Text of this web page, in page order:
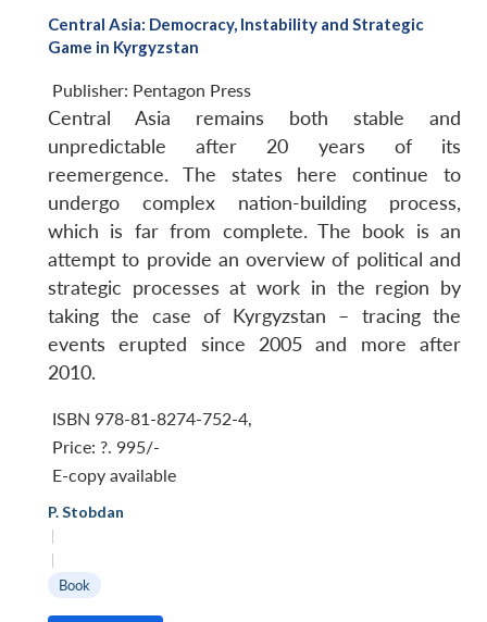
Central Asia: Democracy, Instability and Strategic
Game in Kyrgyzstan
Publisher: Pentagon Press
Central Asia remains both stable and
unpredictable after 20 years of its
reemergence. The states here continue to
undergo complex nation-building process,
which is far from complete. The book is an
attempt to provide an overview of political and
strategic processes at work in the region by
taking the case of Kyrgyzstan – tracing the
events erupted since 2005 and more after
2010.
ISBN 978-81-8274-752-4
Price: ?. 995/-
E-copy available
P. Stobdan
|
|
Book